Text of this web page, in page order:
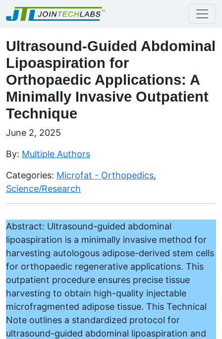
Ultrasound-Guided Abdominal
Lipoaspiration for
Orthopaedic Applications: A
Minimally Invasive Outpatient
Technique
June 2, 2025
By: Multiple Authors
Categories: Microfat - Orthopedics,
Science/Research
Abstract: Ultrasound-guided abdominal
lipoaspiration is a minimally invasive method for
harvesting autologous adipose-derived stem cells
for orthopaedic regenerative applications. This
outpatient procedure ensures precise tissue
harvesting to obtain high-quality injectable
microfragmented adipose tissue. This Technical
Note outlines a standardized protocol for
ultrasound-guided abdominal lipoaspiration and